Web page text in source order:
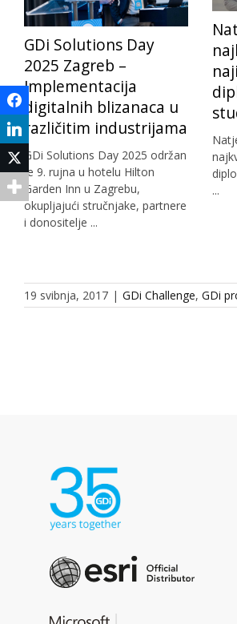
GDi Solutions Day
2025 Zagreb –
Implementacija
digitalnih blizanaca u
različitim industrijama
GDi Solutions Day 2025 održan
je 9. rujna u hotelu Hilton
Garden Inn u Zagrebu,
okupljajući stručnjake, partnere
i donositelje ...
...
19 svibnja, 2017 | GDi Challenge, GDi
Facebook
LinkedIn
Twitter